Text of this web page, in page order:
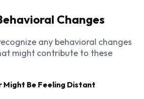
Changes
any behavioral changes
might contribute to these
Might Be Feeling Distant